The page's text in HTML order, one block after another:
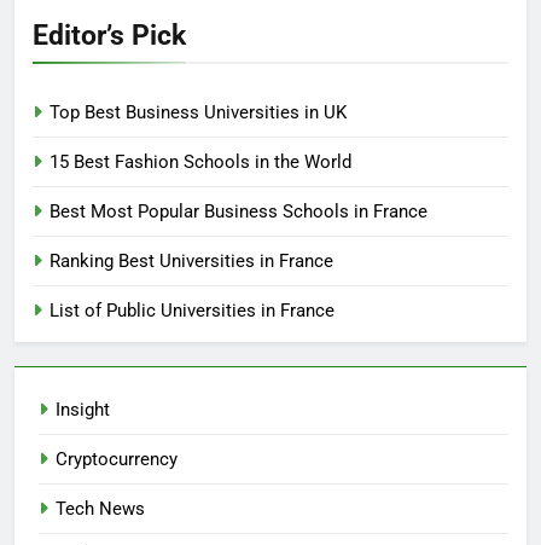
Editor’s Pick
Top Best Business Universities in UK
15 Best Fashion Schools in the World
Best Most Popular Business Schools in France
Ranking Best Universities in France
List of Public Universities in France
Insight
Cryptocurrency
Tech News